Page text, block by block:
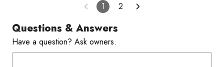
1 2
Questions & Answers
Have a question? Ask owners.